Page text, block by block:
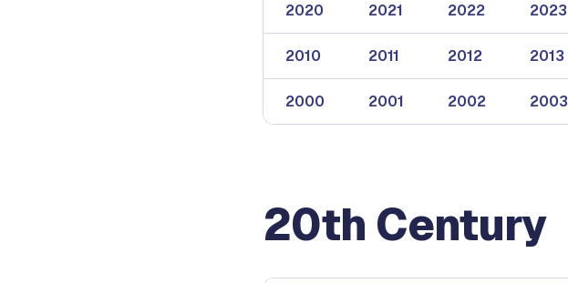
2020 2021 2022 2023
2010 2011 2012 2013
2000 2001 2002 2003
20th Century